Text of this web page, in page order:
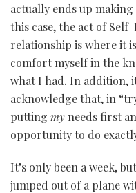
actually ends up
this case, the act of
relationship is where it
comfort myself in the
what I had. In addition,
acknowledge that, in
putting myneeds first
opportunity to do
It’s only been a week,
jumped out of a plane